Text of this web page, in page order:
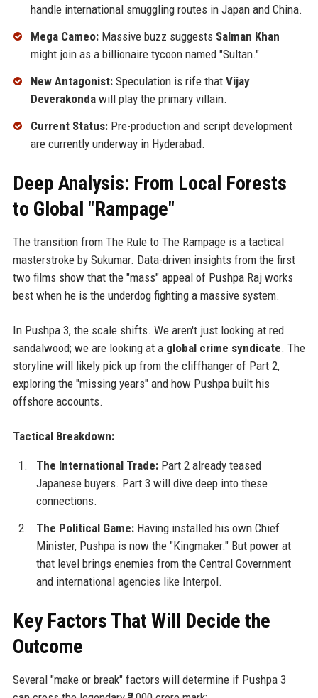
handle international smuggling routes in Japan and China.
Mega Cameo:Massive buzz suggests Salman Khan
might join as a billionaire tycoon named "Sultan."
New Antagonist:Speculation is rife that Vijay
Deverakondawill play the primary villain.
Current Status:Pre-production and script development
are currently underway in Hyderabad.
Deep Analysis: From Local Forests
to Global "Rampage"
The transition from The Rule to The Rampage is a tactical
masterstroke by Sukumar. Data-driven insights from the first
two films show that the "mass" appeal of Pushpa Raj works
best when he is the underdog fighting a massive system.
In Pushpa 3, the scale shifts. We aren't just looking at red
sandalwood; we are looking at a global crime syndicate. The
storyline will likely pick up from the cliffhanger of Part 2,
exploring the "missing years" and how Pushpa built his
offshore accounts.
Tactical Breakdown:
The International Trade:Part 2 already teased
Japanese buyers. Part 3 will dive deep into these
connections.
The Political Game:Having installed his own Chief
Minister, Pushpa is now the "Kingmaker." But power at
that level brings enemies from the Central Government
and international agencies like Interpol.
Key Factors That Will Decide the
Outcome
Several "make or break" factors will determine if Pushpa 3